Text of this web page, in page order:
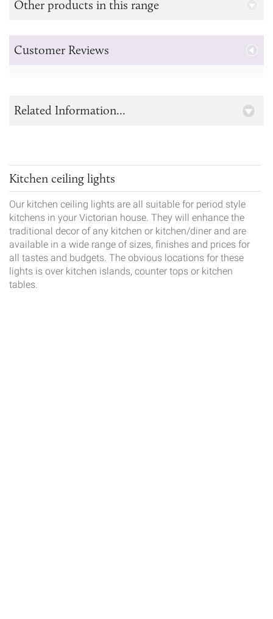
Other products in this range
Customer Reviews
Kitchen ceiling lights
Our kitchen ceiling lights are all suitable for period style
kitchens in your Victorian house. They will enhance the
traditional decor of any kitchen or kitchen/diner and are
available in a wide range of sizes, finishes and prices for
all tastes and budgets. The obvious locations for these
lights is over kitchen islands, counter tops or kitchen
tables.
Related Information...